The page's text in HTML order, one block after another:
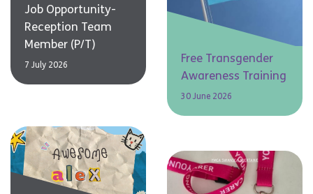
Job Opportunity-
Reception Team
Member (P/T)
7 July 2026
Free Transgender
Awareness Training
30 June 2026